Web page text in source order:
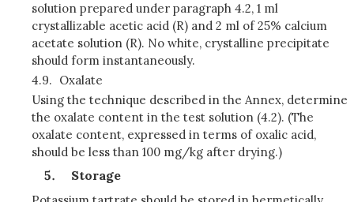
solution prepared under paragraph 4.2, 1 ml
crystallizable acetic acid (R) and 2 ml of 25% calcium
acetate solution (R). No white, crystalline precipitate
should form instantaneously.
4.9. Oxalate
Using the technique described in the Annex, determine
the oxalate content in the test solution (4.2). (The
oxalate content, expressed in terms of oxalic acid,
should be less than 100 mg/kg after drying.)
Storage